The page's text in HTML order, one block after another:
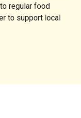
regular food
to support local